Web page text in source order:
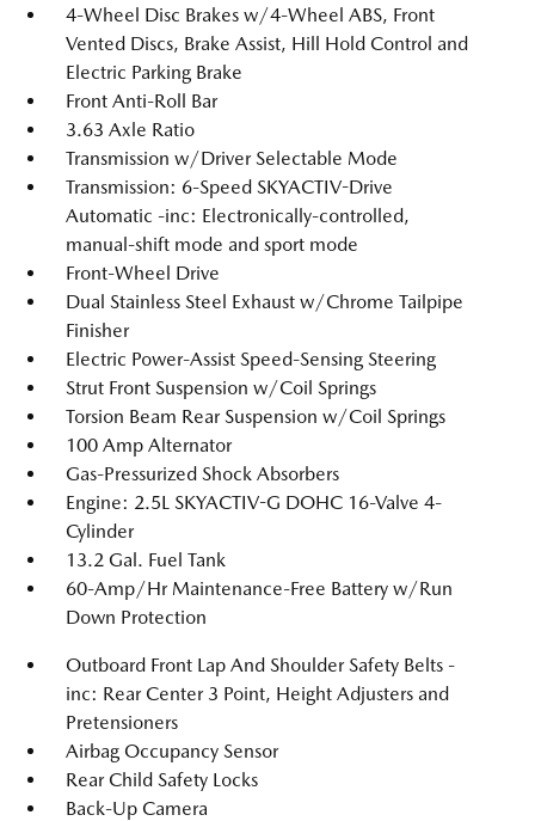
4-Wheel Disc Brakes w/4-Wheel ABS, Front
Vented Discs, Brake Assist, Hill Hold Control and
Electric Parking Brake
Front Anti-Roll Bar
3.63 Axle Ratio
Transmission w/Driver Selectable Mode
Transmission: 6-Speed SKYACTIV-Drive
Automatic -inc: Electronically-controlled,
manual-shift mode and sport mode
Front-Wheel Drive
Dual Stainless Steel Exhaust w/Chrome Tailpipe
Finisher
Electric Power-Assist Speed-Sensing Steering
Strut Front Suspension w/Coil Springs
Torsion Beam Rear Suspension w/Coil Springs
100 Amp Alternator
Gas-Pressurized Shock Absorbers
Engine: 2.5L SKYACTIV-G DOHC 16-Valve 4-
Cylinder
13.2 Gal. Fuel Tank
60-Amp/Hr Maintenance-Free Battery w/Run
Down Protection
Outboard Front Lap And Shoulder Safety Belts -
inc: Rear Center 3 Point, Height Adjusters and
Pretensioners
Airbag Occupancy Sensor
Rear Child Safety Locks
Back-Up Camera